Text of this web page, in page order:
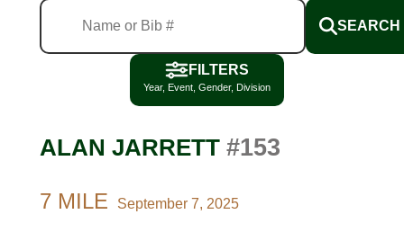
SEARCH
FILTERS
Year, Event, Gender, Division
ALAN JARRETT #153
7 MILE September 7, 2025